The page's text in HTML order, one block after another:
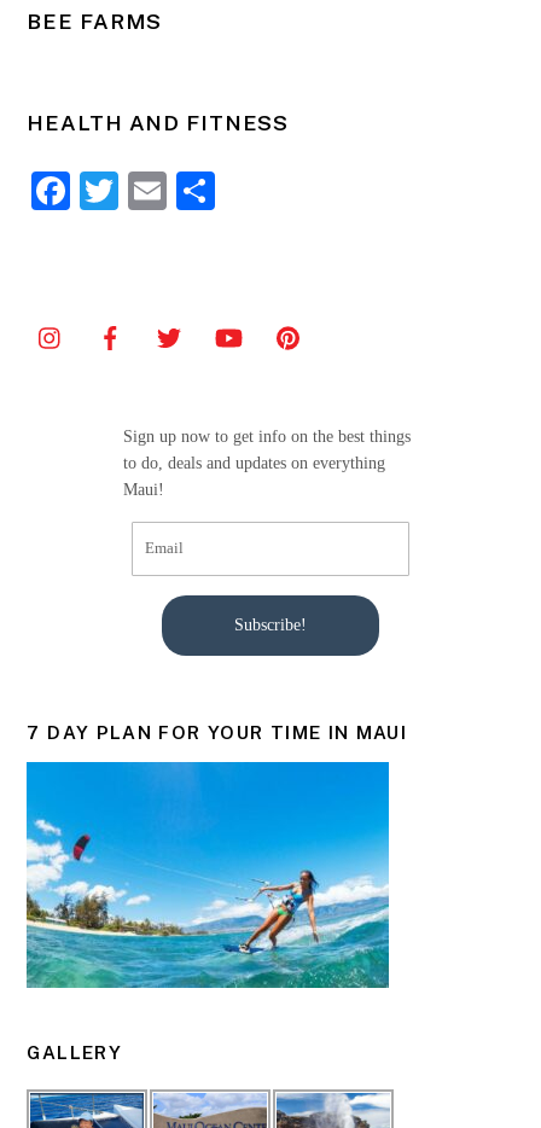
BEE FARMS
HEALTH AND FITNESS
F
T
E
Sign up now to get info on the best things
to do, deals and updates on everything
Maui!
Subscribe!
7 DAY PLAN FOR YOUR TIME IN MAUI
GALLERY